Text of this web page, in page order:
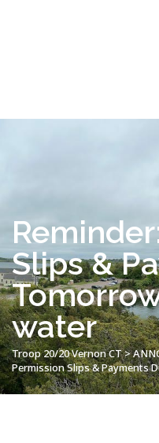
Slips &
water
Troop 20/20 Vernon CT>
Permission Slips & Payments